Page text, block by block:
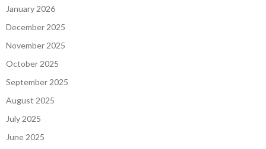
January 2026
December 2025
November 2025
October 2025
September 2025
August 2025
July 2025
June 2025